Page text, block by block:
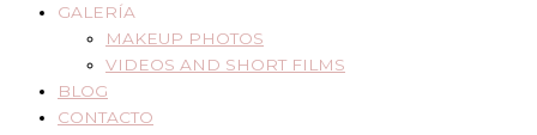
GALERÍA
MAKEUP PHOTOS
VIDEOS AND SHORT FILMS
BLOG
CONTACTO